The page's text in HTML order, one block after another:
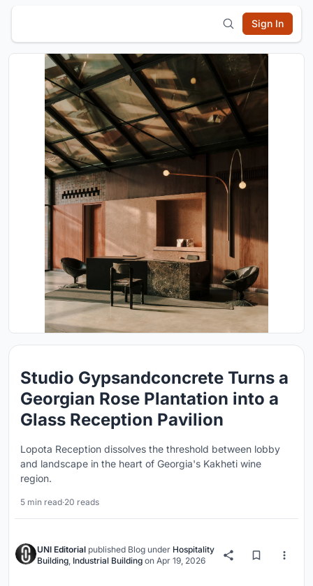
Sign In
Studio Gypsandconcrete Turns a
Georgian Rose Plantation into a
Glass Reception Pavilion
Lopota Reception dissolves the threshold between lobby
and landscape in the heart of Georgia's Kakheti wine
region.
5 min read·20 reads
UNI Editorial published Blog under Hospitality
Building, Industrial Building on Apr 19, 2026